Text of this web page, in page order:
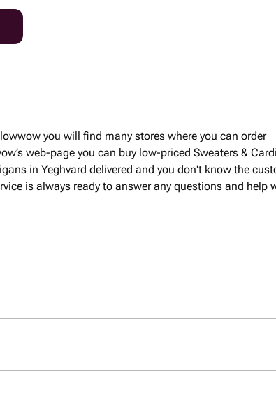
you will find many stores where you can order
web-page you can buy low-priced Sweaters &
in Yeghvard delivered and you don't know the
is always ready to answer any questions and help